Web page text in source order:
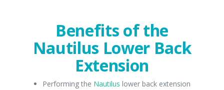
Benefits of the
Nautilus Lower Back
Extension
Performing the Nautilus lower back extension